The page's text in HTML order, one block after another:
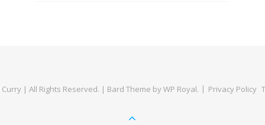
| All Rights Reserved. | Bard Theme byWP Royal. Privacy Policy